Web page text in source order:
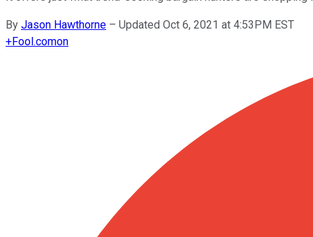
By Jason Hawthorne – Updated Oct 6, 2021 at 4:53PM EST
+Fool.comon